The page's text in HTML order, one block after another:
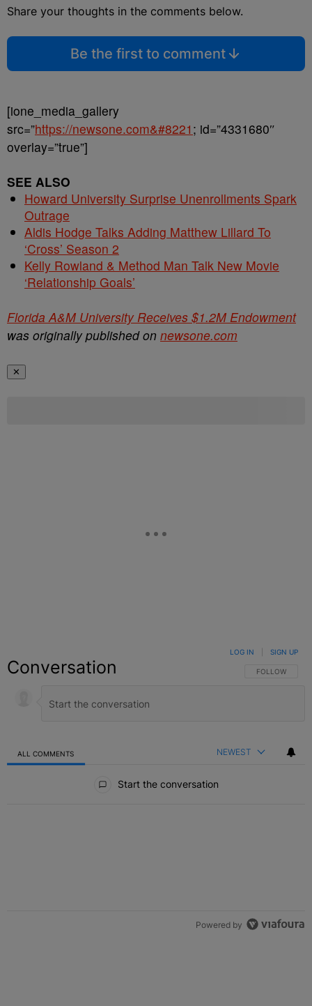
Share your thoughts in the comments below.
Be the first to comment
[ione_media_gallery
src=”https://newsone.com&#8221 ; id=”4331680″
overlay=”true”]
SEE ALSO
Howard University Surprise Unenrollments Spark
Outrage
Aldis Hodge Talks Adding Matthew Lillard To
‘Cross’ Season 2
Kelly Rowland & Method Man Talk New Movie
‘Relationship Goals’
Florida A&M University Receives $1.2M Endowment
was originally published on newsone.com
✕
Conversation FOLLOW THIS
FOLLOW
LOG IN SIGN UP
ALL COMMENTS NEWEST
Start the conversation
Powered by